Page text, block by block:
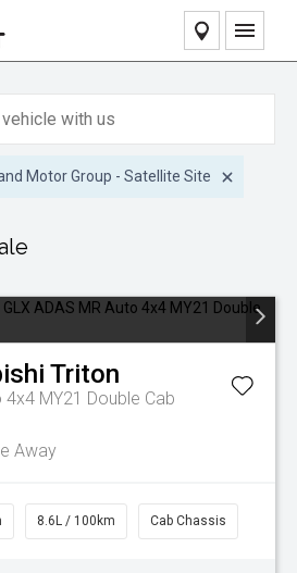
Motor Group - Satellite Site
Triton
4x4 MY21 Double Cab
Away
8.6L / 100km Cab Chassis